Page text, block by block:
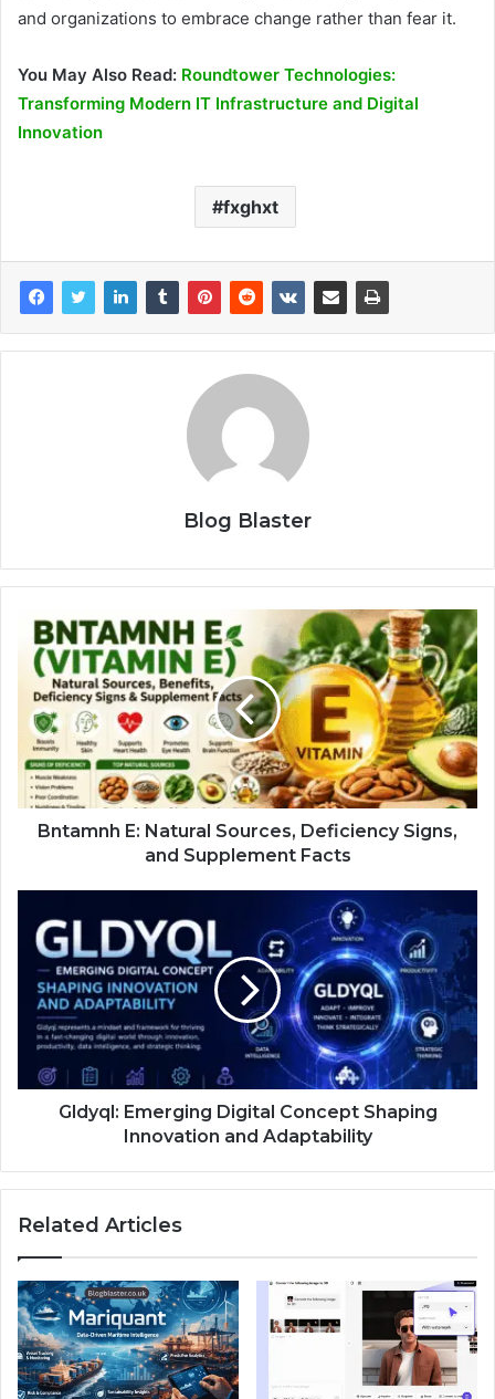
and organizations to embrace change rather than fear it.
You May Also Read: Roundtower Technologies:
Transforming Modern IT Infrastructure and Digital
Innovation
fxghxt
Blog Blaster
Bntamnh E: Natural Sources, Deficiency Signs,
and Supplement Facts
Gldyql: Emerging Digital Concept Shaping
Innovation and Adaptability
Related Articles